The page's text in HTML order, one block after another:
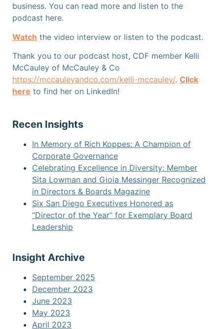
business. You can read more and listen to the
podcast here.
Watch the video interview or listen to the podcast.
Thank you to our podcast host, CDF member Kelli
McCauley of McCauley & Co
https://mccauleyandco.com/kelli-mccauley/. Click
here to find her on LinkedIn!
Recen Insights
In Memory of Rich Koppes: A Champion of
Corporate Governance
Celebrating Excellence in Diversity: Member
Sita Lowman and Gioia Messinger Recognized
in Directors & Boards Magazine
Six San Diego Executives Honored as
“Director of the Year” for Exemplary Board
Leadership
Insight Archive
September 2025
December 2023
June 2023
May 2023
April 2023